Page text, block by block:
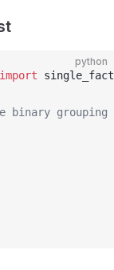
python
import
binary